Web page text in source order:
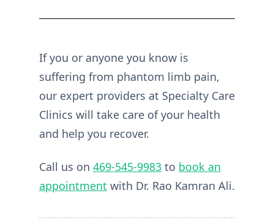
If you or anyone you know is
suffering from phantom limb pain,
our expert providers at Specialty Care
Clinics will take care of your health
and help you recover.
Call us on 469-545-9983 to book an
appointment with Dr. Rao Kamran Ali.